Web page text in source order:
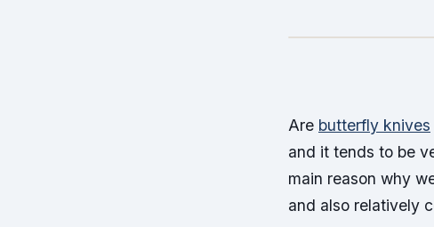
Are butterfly knives
and it tends to be
main reason why
and also relatively